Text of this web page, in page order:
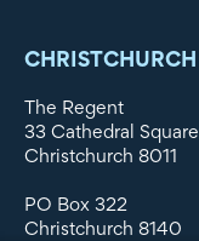
CHRISTCHURCH
The Regent
33 Cathedral Square
Christchurch 8011
PO Box 322
Christchurch 8140